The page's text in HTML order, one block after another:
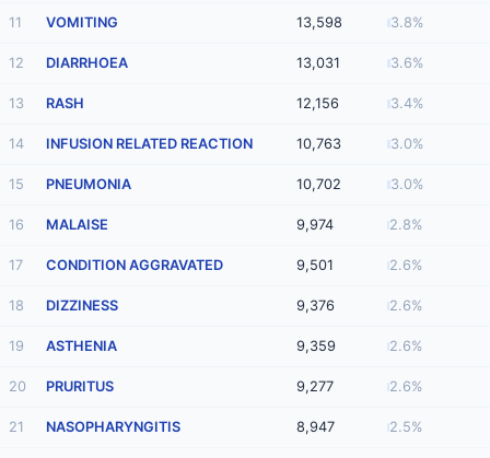
11 VOMITING 13,598 3.8%
12 DIARRHOEA 13,031 3.6%
13 RASH 12,156 3.4%
14 INFUSION RELATED REACTION 10,763 3.0%
15 PNEUMONIA 10,702 3.0%
16 MALAISE 9,974 2.8%
17 CONDITION AGGRAVATED 9,501 2.6%
18 DIZZINESS 9,376 2.6%
19 ASTHENIA 9,359 2.6%
20 PRURITUS 9,277 2.6%
21 NASOPHARYNGITIS 8,947 2.5%